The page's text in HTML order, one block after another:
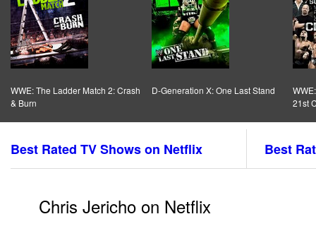
WWE: The Ladder Match 2: Crash
& Burn
D-Generation X: One Last Stand
21st
Best Rated TV Shows on Netflix Best
Chris Jericho on Netflix